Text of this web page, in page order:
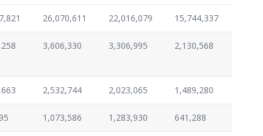
26,070,611 22,016,079 15,744,337
3,606,330 3,306,995 2,130,568
2,532,744 2,023,065 1,489,280
1,073,586 1,283,930 641,288